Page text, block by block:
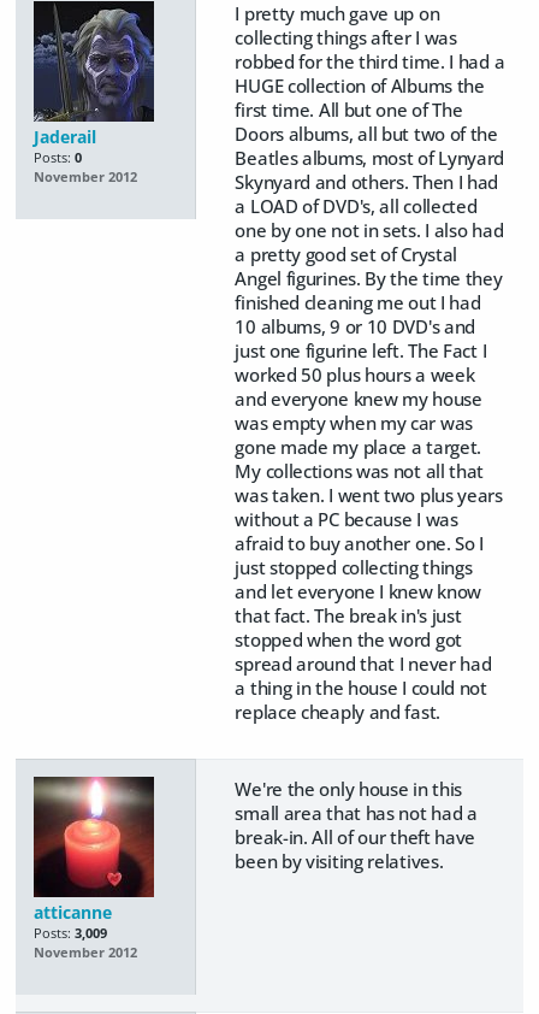
Jaderail
Posts: 0
November 2012
I pretty much gave up on
collecting things after I was
robbed for the third time. I had a
HUGE collection of Albums the
first time. All but one of The
Doors albums, all but two of the
Beatles albums, most of Lynyard
Skynyard and others. Then I had
a LOAD of DVD's, all collected
one by one not in sets. I also had
a pretty good set of Crystal
Angel figurines. By the time they
finished cleaning me out I had
10 albums, 9 or 10 DVD's and
just one figurine left. The Fact I
worked 50 plus hours a week
and everyone knew my house
was empty when my car was
gone made my place a target.
My collections was not all that
was taken. I went two plus years
without a PC because I was
afraid to buy another one. So I
just stopped collecting things
and let everyone I knew know
that fact. The break in's just
stopped when the word got
spread around that I never had
a thing in the house I could not
replace cheaply and fast.
atticanne
Posts: 3,009
November 2012
We're the only house in this
small area that has not had a
break-in. All of our theft have
been by visiting relatives.